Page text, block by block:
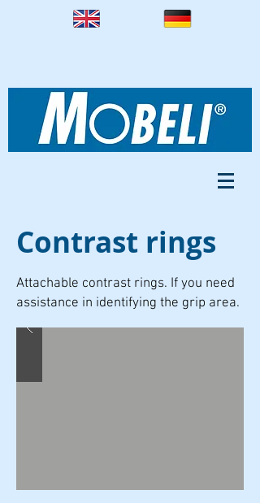
Contrast rings
Attachable contrast rings. If you need
assistance in identifying the grip area.